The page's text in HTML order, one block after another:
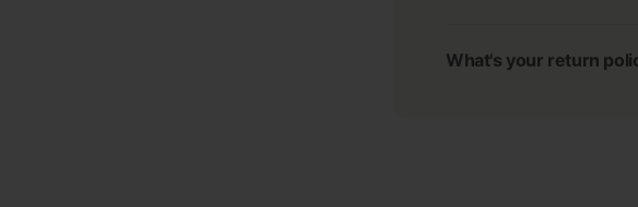
What's your return